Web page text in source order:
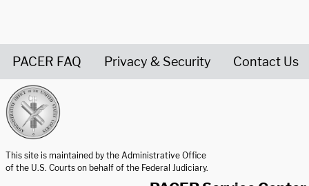
PACER FAQ Privacy & Security Contact Us
This site is maintained by the Administrative Office
of the U.S. Courts on behalf of the Federal Judiciary.